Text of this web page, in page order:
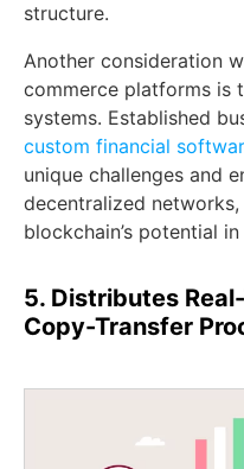
structure.
Another consideration
commerce platforms is
systems. Established
custom financial
unique challenges and
decentralized
blockchain’s potential
5. Distributes
Copy-Transfer